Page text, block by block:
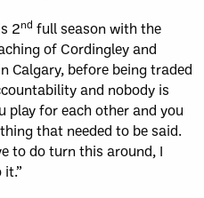
2nd full season with the
of Cordingley and
Calgary, before being traded
and nobody is
play for each other and you
that needed to be said.
to do turn this around, I